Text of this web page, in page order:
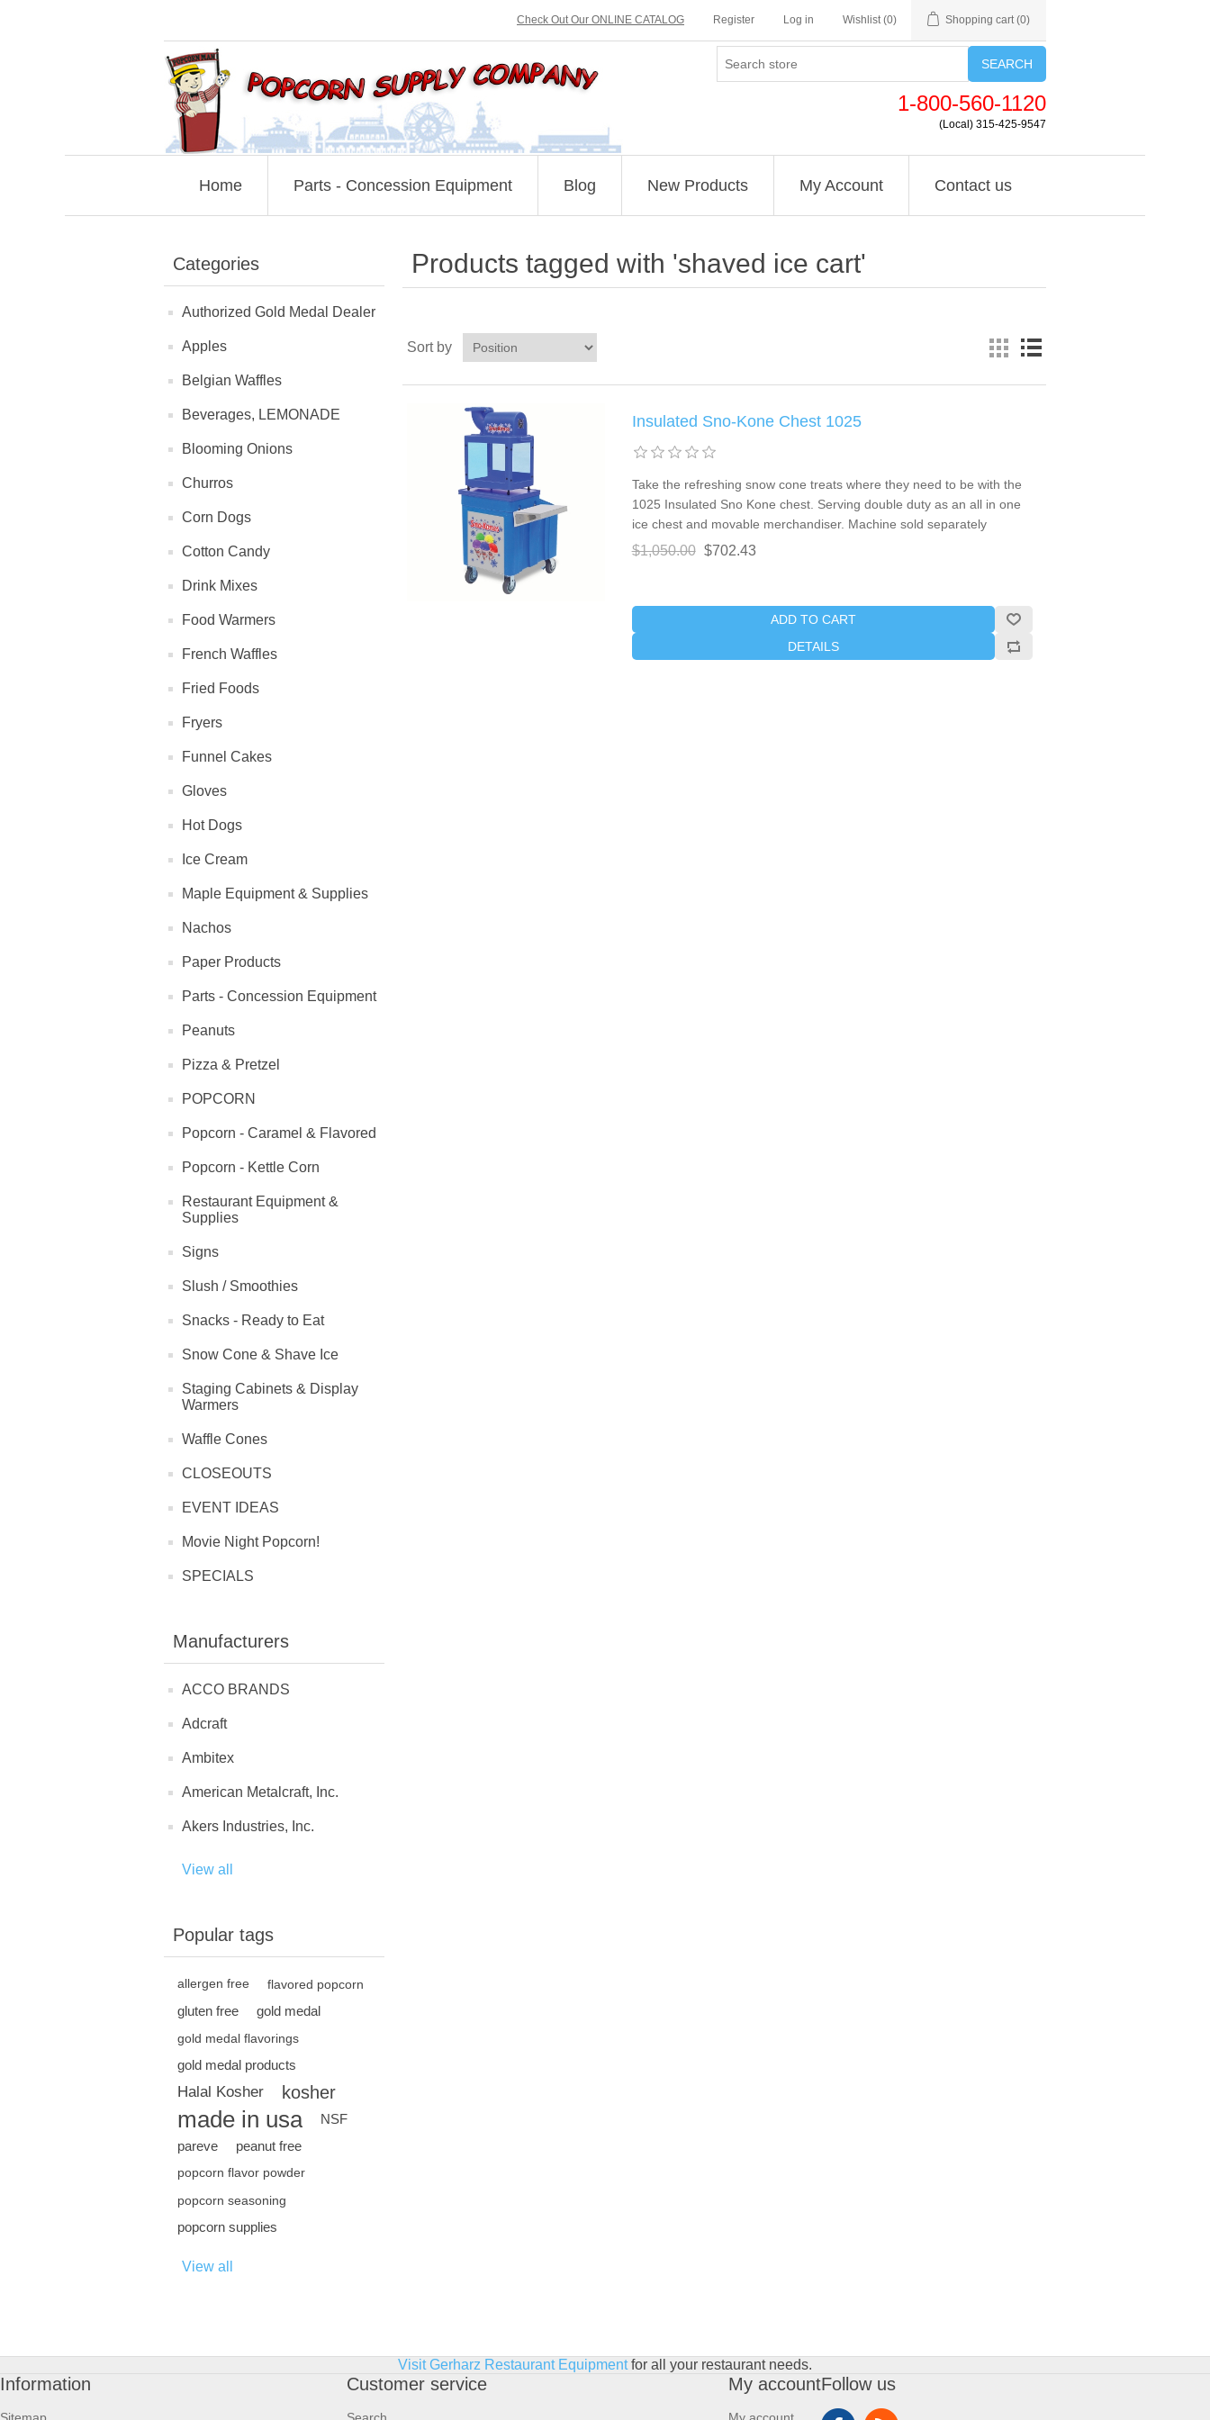
Check Out Our ONLINE CATALOG Register Log in Wishlist (0) Shopping cart (0)
SEARCH
1-800-560-1120
(Local) 315-425-9547
Home Parts - Concession Equipment Blog New Products My Account Contact us
Categories
Authorized Gold Medal Dealer
Apples
Belgian Waffles
Beverages, LEMONADE
Blooming Onions
Churros
Corn Dogs
Cotton Candy
Drink Mixes
Food Warmers
French Waffles
Fried Foods
Fryers
Funnel Cakes
Gloves
Hot Dogs
Ice Cream
Maple Equipment & Supplies
Nachos
Paper Products
Parts - Concession Equipment
Peanuts
Pizza & Pretzel
POPCORN
Popcorn - Caramel & Flavored
Popcorn - Kettle Corn
Restaurant Equipment &
Supplies
Signs
Slush / Smoothies
Snacks - Ready to Eat
Snow Cone & Shave Ice
Staging Cabinets & Display
Warmers
Waffle Cones
CLOSEOUTS
EVENT IDEAS
Movie Night Popcorn!
SPECIALS
Manufacturers
ACCO BRANDS
Adcraft
Ambitex
American Metalcraft, Inc.
Akers Industries, Inc.
View all
Popular tags
allergen free flavored popcorn
gluten free gold medal
gold medal flavorings
gold medal products
Halal Kosher kosher
made in usa
NSF
pareve
peanut free
popcorn flavor powder
popcorn seasoning
popcorn supplies
View all
Products tagged with 'shaved ice cart'
Sort by
Insulated Sno-Kone Chest 1025
Take the refreshing snow cone treats where they need to be with the
1025 Insulated Sno Kone chest. Serving double duty as an all in one
ice chest and movable merchandiser. Machine sold separately
$1,050.00 $702.43
ADD TO CART
DETAILS
Visit Gerharz Restaurant Equipmentfor all your restaurant needs.
Information Customer service My accountFollow us